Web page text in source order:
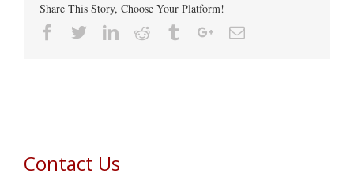
Share This Story, Choose Your Platform!
Facebook
TwitterLinkedin
Reddit TumblrGoogle+Email
Contact Us